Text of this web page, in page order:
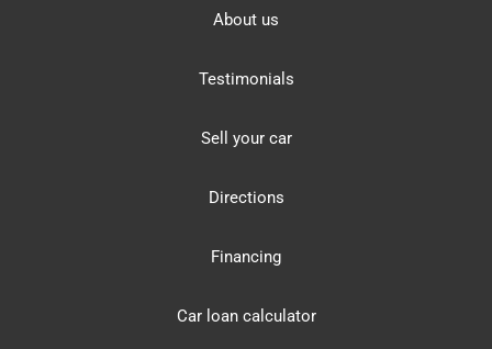
About us
Testimonials
Sell your car
Directions
Financing
Car loan calculator